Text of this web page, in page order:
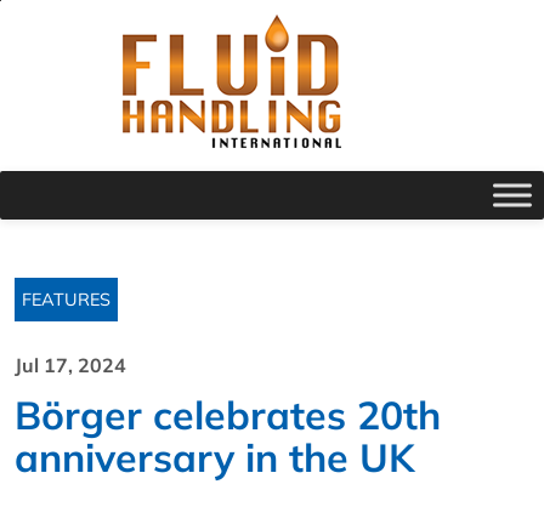
FEATURES
Jul 17, 2024
Börger celebrates 20th
anniversary in the UK